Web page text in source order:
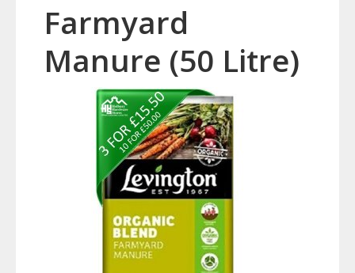
Farmyard
Manure (50 Litre)